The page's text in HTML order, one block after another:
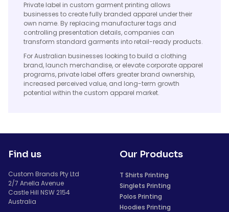
Private label in custom garment printing allows
businesses to create fully branded apparel under their
own name. By replacing manufacturer tags and
controlling presentation details, companies can
transform standard garments into retail-ready products.
For Australian businesses looking to build a clothing
brand, launch merchandise, or elevate corporate apparel
programs, private label offers greater brand ownership,
increased perceived value, and long-term growth
potential within the custom apparel market.
Find us
Custom Brands Pty Ltd
2/7 Anella Avenue
Castle Hill NSW 2154
Australia
Our Products
T Shirts Printing
Singlets Printing
Polos Printing
Hoodies Printing